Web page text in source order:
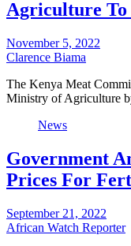
Agriculture
November 5, 2022
Clarence Biama
The Kenya Meat
Ministry of Agriculture
News
Government
Prices For
September 21, 2022
African Watch Reporter